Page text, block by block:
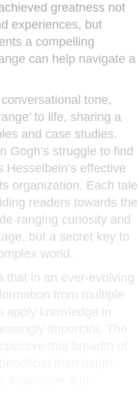
greatness not
experiences, but
a compelling
can help navigate a
tone,
to life, sharing a
and case studies.
Gogh’s struggle to find
effective
organization. Each tale
readers towards the
ranging curiosity and
but a secret key to
world.
that in an ever-evolving
from multiple
apply knowledge in